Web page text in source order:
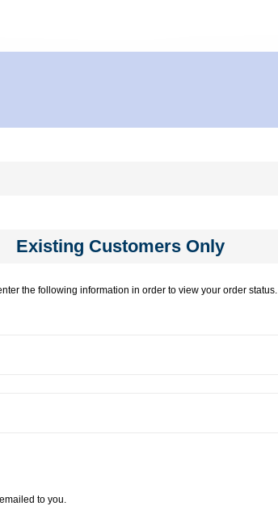
Existing Customers Only
the following information in order to view your order status.
to you.